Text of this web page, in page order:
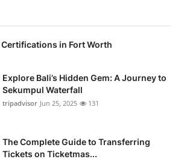
Certifications in Fort Worth
Explore Bali’s Hidden Gem: A Journey to
Sekumpul Waterfall
tripadvisor Jun 25, 2025 131
The Complete Guide to Transferring
Tickets on Ticketmas...